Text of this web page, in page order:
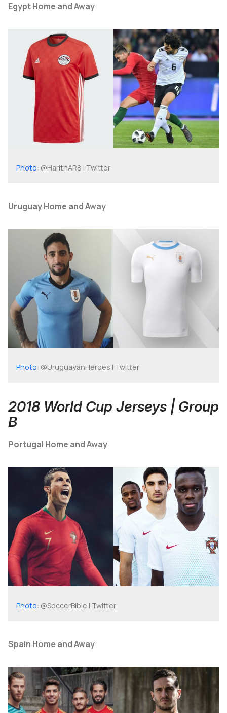
Egypt Home and Away
Photo: @HarithAR8 | Twitter
Uruguay Home and Away
Photo: @UruguayanHeroes | Twitter
2018 World Cup Jerseys | Group
B
Portugal Home and Away
Photo: @SoccerBible | Twitter
Spain Home and Away